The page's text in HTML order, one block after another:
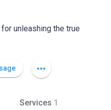
unleashing the true
more_horiz
Services 1